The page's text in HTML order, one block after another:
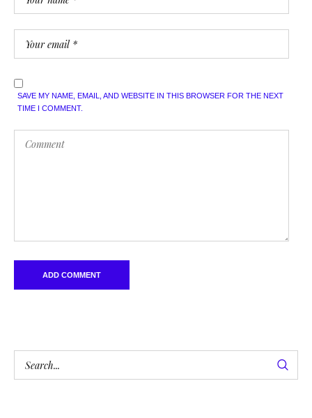
SAVE MY NAME, EMAIL, AND WEBSITE IN THIS BROWSER FOR THE NEXT
TIME I COMMENT.